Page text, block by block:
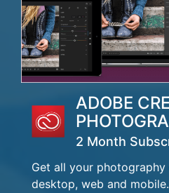
ADOBE
2 Month
Get all your photography
desktop, web and